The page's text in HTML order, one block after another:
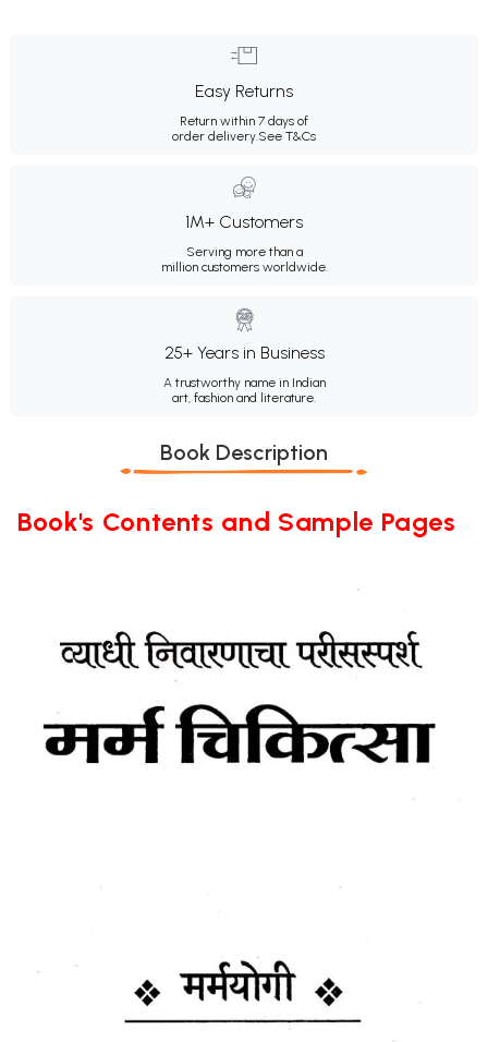
Easy Returns
Return within 7 days of
order delivery.See T&Cs
1M+ Customers
Serving more than a
million customers worldwide.
25+ Years in Business
A trustworthy name in Indian
art, fashion and literature.
Book Description
Book's Contents and Sample Pages